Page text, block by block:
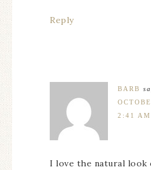
Reply
BARB
2:41 AM
I love the natural look